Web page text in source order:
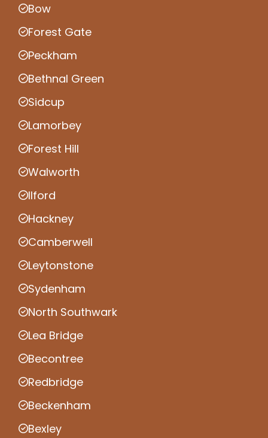
Bow
Forest Gate
Peckham
Bethnal Green
Sidcup
Lamorbey
Forest Hill
Walworth
Ilford
Hackney
Camberwell
Leytonstone
Sydenham
North Southwark
Lea Bridge
Becontree
Redbridge
Beckenham
Bexley